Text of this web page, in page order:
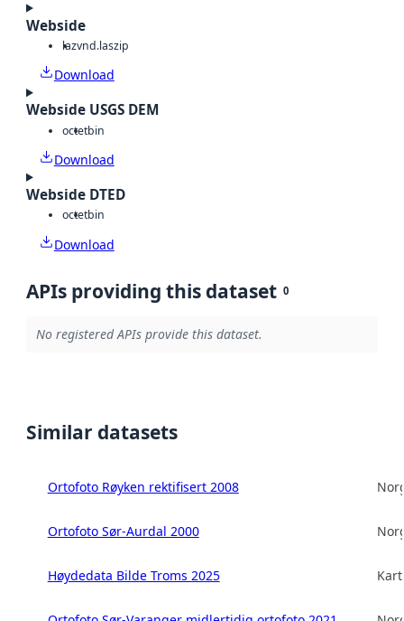
Webside
lazvnd.laszip
Download
Webside USGS DEM
octetbin
Download
Webside DTED
octetbin
Download
APIs providing this dataset 0
No registered APIs provide this dataset.
Similar datasets
Ortofoto Røyken rektifisert 2008
Ortofoto Sør-Aurdal 2000
Høydedata Bilde Troms 2025